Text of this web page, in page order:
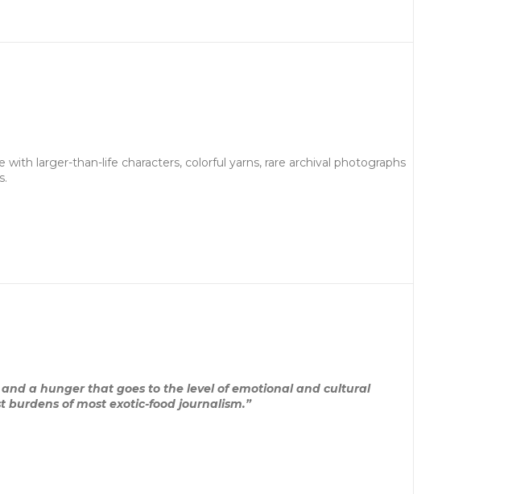
larger-than-life characters, colorful yarns, rare archival photographs
a hunger that goes to the level of emotional and cultural
of most exotic-food journalism.”